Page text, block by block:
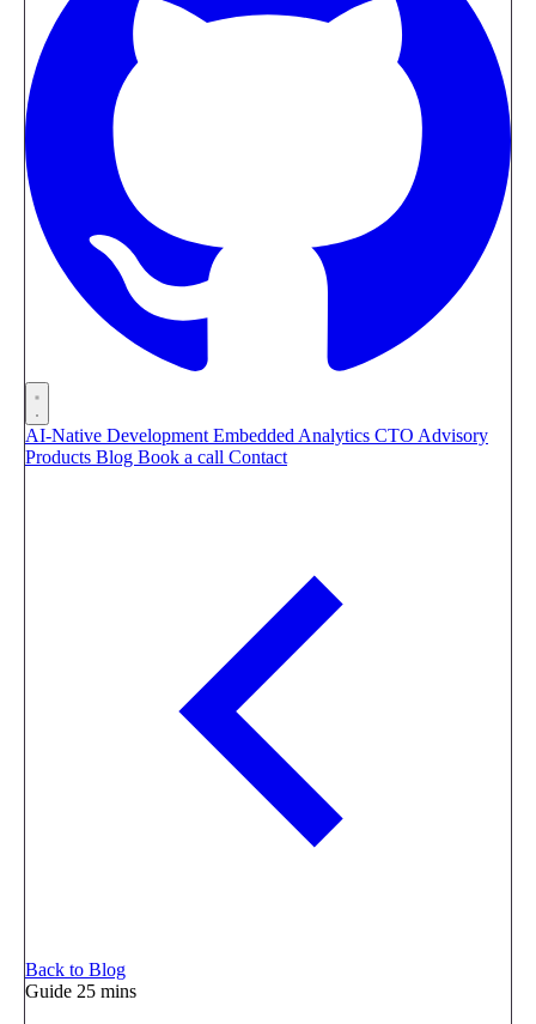
AI-Native Development Embedded Analytics CTO Advisory
Products Blog Book a call Contact
Back to Blog
Guide 25 mins